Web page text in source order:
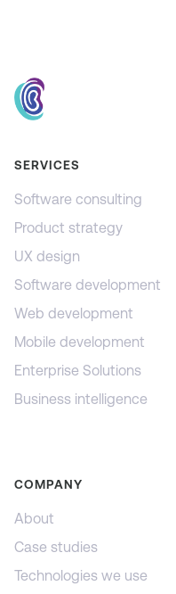
SERVICES
Software consulting
Product strategy
UX design
Software development
Web development
Mobile development
Enterprise Solutions
Business intelligence
COMPANY
About
Case studies
Technologies we use